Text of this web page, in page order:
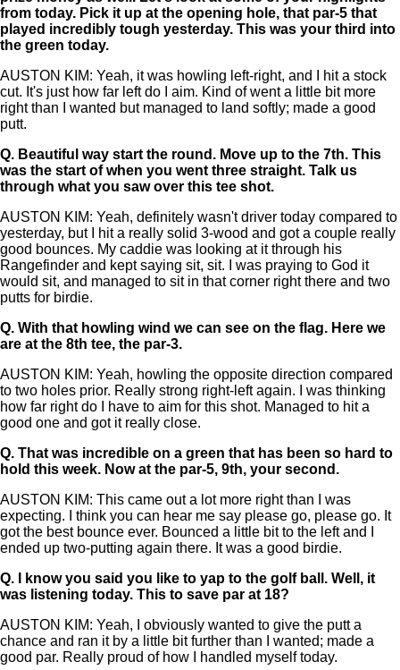
from today. Pick it up at the opening hole, that par-5 that
played incredibly tough yesterday. This was your third into
the green today.
AUSTON KIM: Yeah, it was howling left-right, and I hit a stock
cut. It's just how far left do I aim. Kind of went a little bit more
right than I wanted but managed to land softly; made a good
putt.
Q. Beautiful way start the round. Move up to the 7th. This
was the start of when you went three straight. Talk us
through what you saw over this tee shot.
AUSTON KIM: Yeah, definitely wasn't driver today compared to
yesterday, but I hit a really solid 3-wood and got a couple really
good bounces. My caddie was looking at it through his
Rangefinder and kept saying sit, sit. I was praying to God it
would sit, and managed to sit in that corner right there and two
putts for birdie.
Q. With that howling wind we can see on the flag. Here we
are at the 8th tee, the par-3.
AUSTON KIM: Yeah, howling the opposite direction compared
to two holes prior. Really strong right-left again. I was thinking
how far right do I have to aim for this shot. Managed to hit a
good one and got it really close.
Q. That was incredible on a green that has been so hard to
hold this week. Now at the par-5, 9th, your second.
AUSTON KIM: This came out a lot more right than I was
expecting. I think you can hear me say please go, please go. It
got the best bounce ever. Bounced a little bit to the left and I
ended up two-putting again there. It was a good birdie.
Q.
I know you said you like to yap to the golf ball. Well, it
was listening today. This to save par at 18?
AUSTON KIM: Yeah, I obviously wanted to give the putt a
chance and ran it by a little bit further than I wanted; made a
good par. Really proud of how I handled myself today.